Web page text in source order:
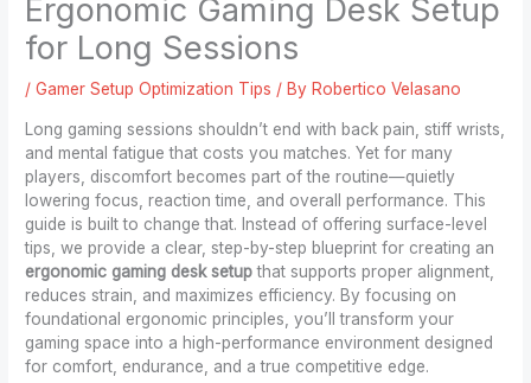
Ergonomic Gaming Desk Setup
for Long Sessions
/Gamer Setup Optimization Tips / By Robertico Velasano
Long gaming sessions shouldn’t end with back pain, stiff wrists,
and mental fatigue that costs you matches. Yet for many
players, discomfort becomes part of the routine—quietly
lowering focus, reaction time, and overall performance. This
guide is built to change that. Instead of offering surface-level
tips, we provide a clear, step-by-step blueprint for creating an
ergonomic gaming desk setupthat supports proper alignment,
reduces strain, and maximizes efficiency. By focusing on
foundational ergonomic principles, you’ll transform your
gaming space into a high-performance environment designed
for comfort, endurance, and a true competitive edge.